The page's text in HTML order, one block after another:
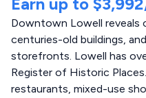
Downtown Lowell reveals
centuries-old buildings,
storefronts. Lowell has
Register of Historic
restaurants, mixed-use